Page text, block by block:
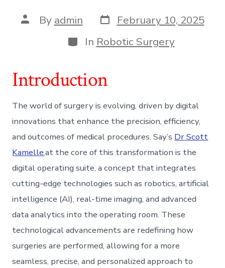
Post
author
By admin Post
date
February 10, 2025
Categories
In Robotic Surgery
Introduction
The world of surgery is evolving, driven by digital
innovations that enhance the precision, efficiency,
and outcomes of medical procedures. Say’s Dr Scott
Kamelle,at the core of this transformation is the
digital operating suite, a concept that integrates
cutting-edge technologies such as robotics, artificial
intelligence (AI), real-time imaging, and advanced
data analytics into the operating room. These
technological advancements are redefining how
surgeries are performed, allowing for a more
seamless, precise, and personalized approach to